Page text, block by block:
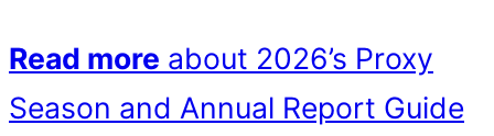
Read more about 2026’s Proxy
Season and Annual Report Guide